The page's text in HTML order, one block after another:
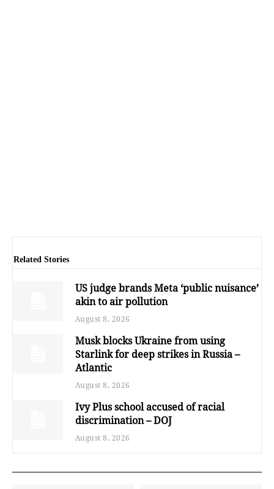
Related Stories
US judge brands Meta ‘public nuisance’
akin to air pollution
August 8, 2026
Musk blocks Ukraine from using
Starlink for deep strikes in Russia –
Atlantic
August 8, 2026
Ivy Plus school accused of racial
discrimination – DOJ
August 8, 2026